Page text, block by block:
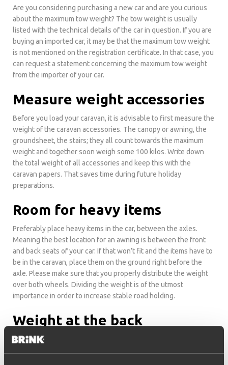
Are you considering purchasing a new car and are you curious
about the maximum tow weight? The tow weight is usually
listed with the technical details of the car in question. If you are
buying an imported car, it may be that the maximum tow weight
is not mentioned on the registration certificate. In that case, you
can request a statement concerning the maximum tow weight
from the importer of your car.
Measure weight accessories
Before you load your caravan, it is advisable to first measure the
weight of the caravan accessories. The canopy or awning, the
groundsheet, the stairs; they all count towards the maximum
weight and together soon weigh some 100 kilos. Write down
the total weight of all accessories and keep this with the
caravan papers. That saves time during future holiday
preparations.
Room for heavy items
Preferably place heavy items in the car, between the axles.
Meaning the best location for an awning is between the front
and back seats of your car. If that won’t fit and the items have to
be in the caravan, place them on the ground right before the
axle. Please make sure that you properly distribute the weight
over both wheels. Dividing the weight is of the utmost
importance in order to increase stable road holding.
Weight at the back
Never load too much into the back of the caravan. Don’t fill up